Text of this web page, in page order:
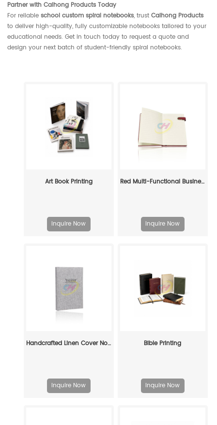
Partner with Caihong Products Today
For reliable school custom spiral notebooks, trust Caihong Products
to deliver high-quality, fully customizable notebooks tailored to your
educational needs. Get in touch today to request a quote and
design your next batch of student-friendly spiral notebooks.
Art Book Printing
Inquire Now
Red Multi-Functional Business Notebook - Portable Notepad with Phone Pocket & Pen Holder
Inquire Now
Handcrafted Linen Cover Notebook – Eco-Friendly Premium Journal for Professionals, Writers & Sustainable Brands
Inquire Now
Bible Printing
Inquire Now